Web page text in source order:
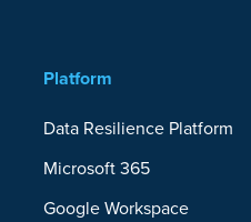
Platform
Data Resilience Platform
Microsoft 365
Google Workspace